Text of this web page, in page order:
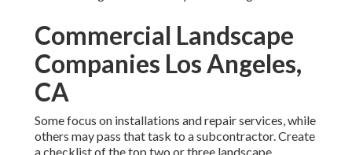
Commercial Landscape
Companies Los Angeles,
CA
Some focus on installations and repair services, while
others may pass that task to a subcontractor. Create
a checklist of the top two or three landscape